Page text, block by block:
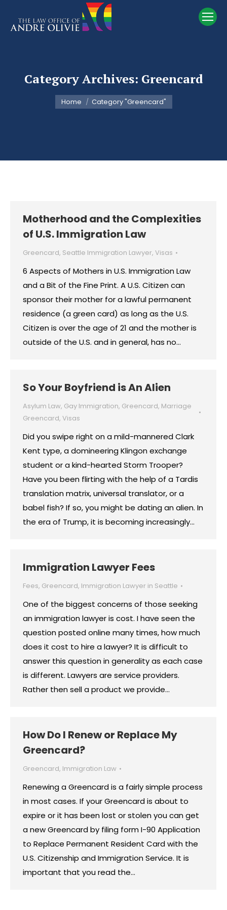
Category Archives: Greencard
You are here:
Home Category "Greencard"
Motherhood and the Complexities
of U.S. Immigration Law
Greencard, Seattle Immigration Lawyer, Visas
6 Aspects of Mothers in U.S. Immigration Law
and a Bit of the Fine Print. A U.S. Citizen can
sponsor their mother for a lawful permanent
residence (a green card) as long as the U.S.
Citizen is over the age of 21 and the mother is
outside of the U.S. and in general, has no…
So Your Boyfriend is An Alien
Asylum Law, Gay Immigration, Greencard, Marriage
Greencard, Visas
Did you swipe right on a mild-mannered Clark
Kent type, a domineering Klingon exchange
student or a kind-hearted Storm Trooper?
Have you been flirting with the help of a Tardis
translation matrix, universal translator, or a
babel fish? If so, you might be dating an alien. In
the era of Trump, it is becoming increasingly…
Immigration Lawyer Fees
Fees, Greencard, Immigration Lawyer in Seattle
One of the biggest concerns of those seeking
an immigration lawyer is cost. I have seen the
question posted online many times, how much
does it cost to hire a lawyer? It is difficult to
answer this question in generality as each case
is different. Lawyers are service providers.
Rather then sell a product we provide…
How Do I Renew or Replace My
Greencard?
Greencard, Immigration Law
Renewing a Greencard is a fairly simple process
in most cases. If your Greencard is about to
expire or it has been lost or stolen you can get
a new Greencard by filing form I-90 Application
to Replace Permanent Resident Card with the
U.S. Citizenship and Immigration Service. It is
important that you read the…